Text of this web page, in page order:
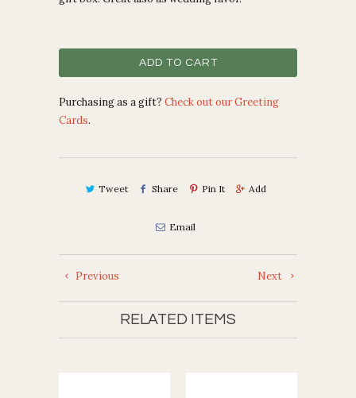
ADD TO CART
Purchasing as a gift? Check out our Greeting
Cards.
Tweet Share Pin It Add
Email
Next
Previous
RELATED ITEMS